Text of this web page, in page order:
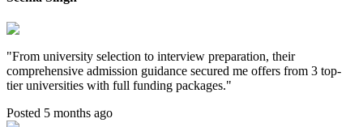
"From university selection to interview preparation, their
comprehensive admission guidance secured me offers from 3 top-
tier universities with full funding packages."
Posted 5 months ago